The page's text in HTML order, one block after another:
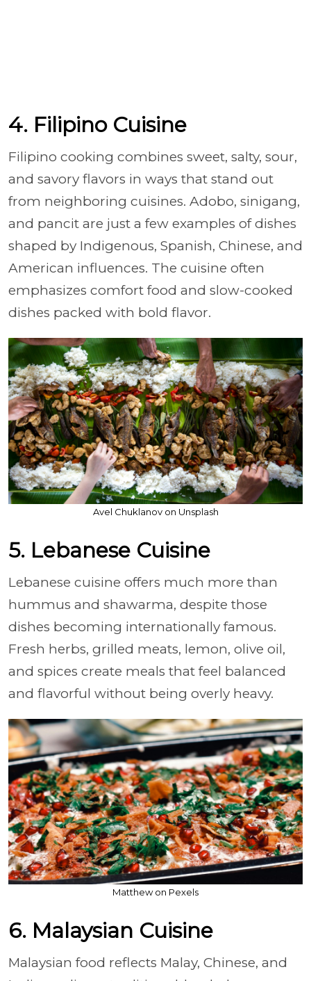
4. Filipino Cuisine
Filipino cooking combines sweet, salty, sour,
and savory flavors in ways that stand out
from neighboring cuisines. Adobo, sinigang,
and pancit are just a few examples of dishes
shaped by Indigenous, Spanish, Chinese, and
American influences. The cuisine often
emphasizes comfort food and slow-cooked
dishes packed with bold flavor.
Avel Chuklanov on Unsplash
5. Lebanese Cuisine
Lebanese cuisine offers much more than
hummus and shawarma, despite those
dishes becoming internationally famous.
Fresh herbs, grilled meats, lemon, olive oil,
and spices create meals that feel balanced
and flavorful without being overly heavy.
Matthew on Pexels
6. Malaysian Cuisine
Malaysian food reflects Malay, Chinese, and